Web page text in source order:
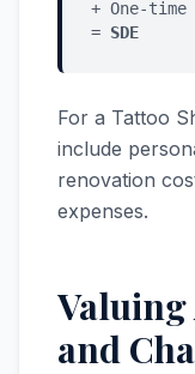
+ One-time
= SDE
For a Tattoo
include
renovation
expenses.
and